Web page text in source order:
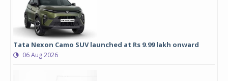
Tata Nexon Camo SUV launched at Rs 9.99 lakh onward
06 Aug 2026